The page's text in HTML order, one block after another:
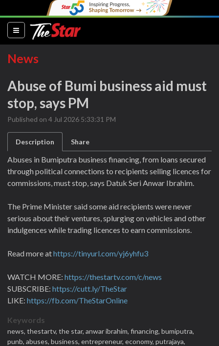
(current)
News
Abuse of Bumi business aid must
stop, says PM
Published on 4 Jul 2026 5:33:31 PM
Description Share
Abuses in Bumiputra business financing, from loans secured
through political connections to recipients selling licences for
commissions, must stop, says Datuk Seri Anwar Ibrahim.
The Prime Minister said some aid recipients were never
serious about their ventures, splurging on vehicles and other
indulgences while trading licences to earn commissions.
Read more athttps://tinyurl.com/yj6yhfu3
WATCH MORE: https://thestartv.com/c/news
SUBSCRIBE: https://cutt.ly/TheStar
LIKE: https://fb.com/TheStarOnline
Keywords
news, thestartv, the star, anwar ibrahim, financing, bumiputra,
punb, abuses, business, entrepreneur, economy, putrajaya,